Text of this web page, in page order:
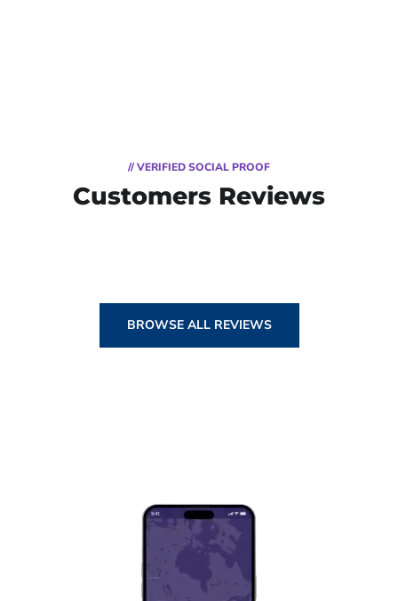
// VERIFIED SOCIAL PROOF
Customers Reviews
BROWSE ALL REVIEWS